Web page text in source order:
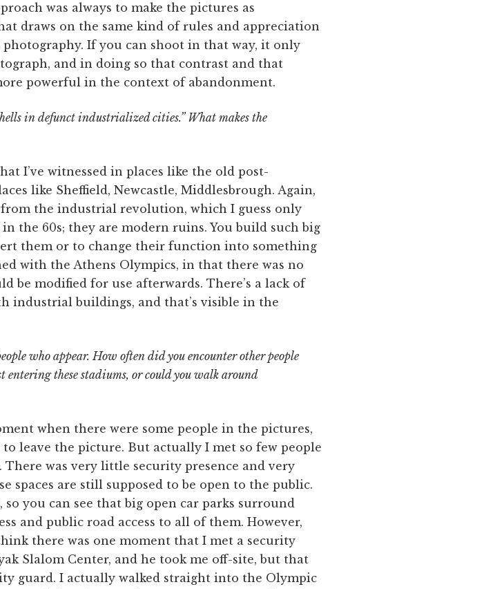
was always to make the pictures as
draws on the same kind of rules and appreciation
If you can shoot in that way, it only
and in doing so that contrast and that
powerful in the context of abandonment.
in defunct industrialized cities.” What makes the
I’ve witnessed in places like the old post-
like Sheffield, Newcastle, Middlesbrough. Again,
from the industrial revolution, which I guess only
the 60s; they are modern ruins. You build such big
them or to change their function into something
with the Athens Olympics, in that there was no
be modified for use afterwards. There’s a lack of
industrial buildings, and that’s visible in the
who appear. How often did you encounter other people
entering these stadiums, or could you walk around
when there were some people in the pictures,
leave the picture. But actually I met so few people
was very little security presence and very
spaces are still supposed to be open to the public.
you can see that big open car parks surround
and public road access to all of them. However,
there was one moment that I met a security
Slalom Center, and he took me off-site, but that
guard. I actually walked straight into the Olympic